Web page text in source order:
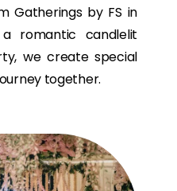
Gatherings by FS in
a romantic candlelit
we create special
together.